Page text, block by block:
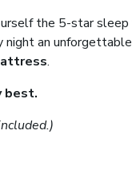
the 5-star sleep
night an unforgettable
.
best.